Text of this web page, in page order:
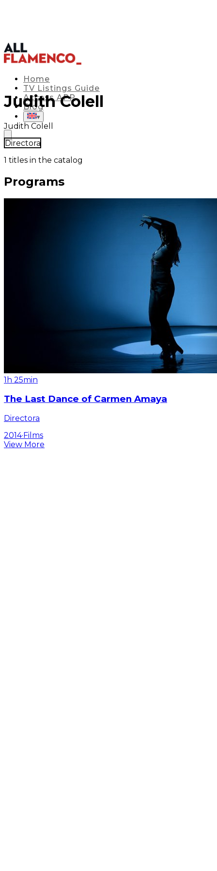
Home
TV Listings Guide
Access APP
Blog
▾
Judith Colell
Judith Colell
Directora
1 titles in the catalog
Programs
1h 25min
The Last Dance of Carmen Amaya
Directora
2014·Films
View More